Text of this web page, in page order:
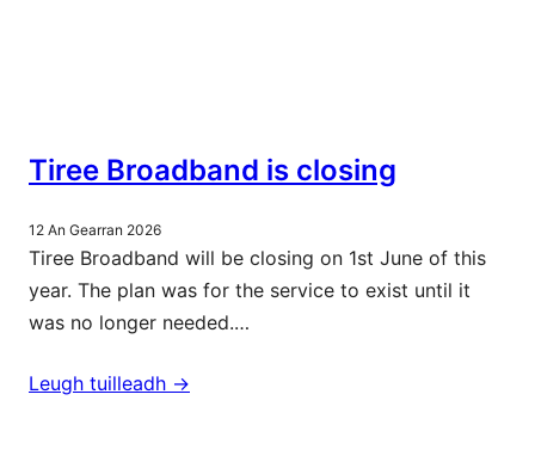
Tiree Broadband is closing
12 An Gearran 2026
Tiree Broadband will be closing on 1st June of this
year. The plan was for the service to exist until it
was no longer needed.…
Leugh tuilleadh ->